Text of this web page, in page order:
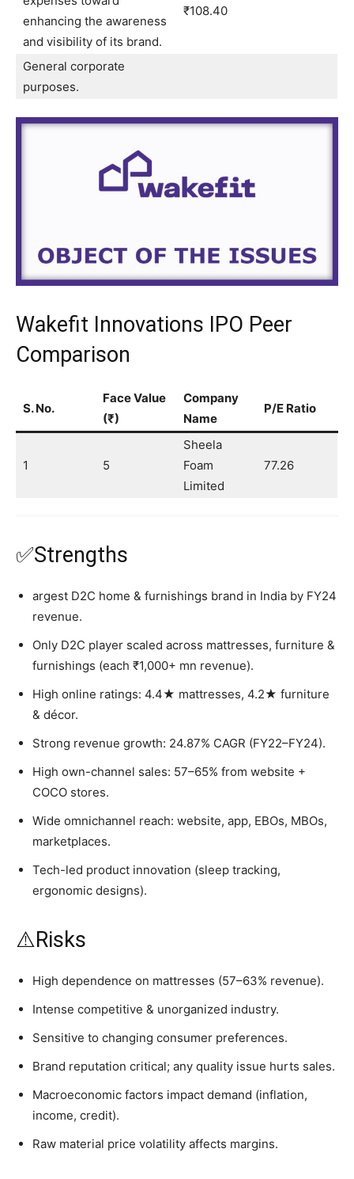
enhancing the awareness
and visibility of its brand.
₹108.40
General corporate
purposes.
Wakefit Innovations IPO Peer
Comparison
S. No.
Face Value
(₹)
Company
Name
P/E Ratio
1 5
Sheela
Foam
Limited
77.26
✅Strengths
argest D2C home & furnishings brand in India by FY24
revenue.
Only D2C player scaled across mattresses, furniture &
furnishings (each ₹1,000+ mn revenue).
High online ratings: 4.4★ mattresses, 4.2★ furniture
& décor.
Strong revenue growth: 24.87% CAGR (FY22–FY24).
High own-channel sales: 57–65% from website +
COCO stores.
Wide omnichannel reach: website, app, EBOs, MBOs,
marketplaces.
Tech-led product innovation (sleep tracking,
ergonomic designs).
⚠️Risks
High dependence on mattresses (57–63% revenue).
Intense competitive & unorganized industry.
Sensitive to changing consumer preferences.
Brand reputation critical; any quality issue hurts sales.
Macroeconomic factors impact demand (inflation,
income, credit).
Raw material price volatility affects margins.